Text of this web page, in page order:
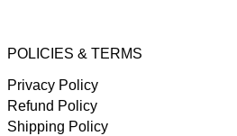
POLICIES & TERMS
Privacy Policy
Refund Policy
Shipping Policy